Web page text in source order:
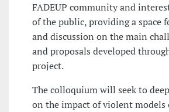
FADEUP community and
of the public, providing a space
and discussion on the main
and proposals developed
project.
The colloquium will seek to
on the impact of violent